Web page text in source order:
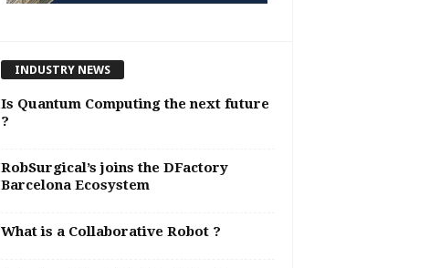
INDUSTRY NEWS
Is Quantum Computing the next future
?
RobSurgical’s joins the DFactory
Barcelona Ecosystem
What is a Collaborative Robot ?